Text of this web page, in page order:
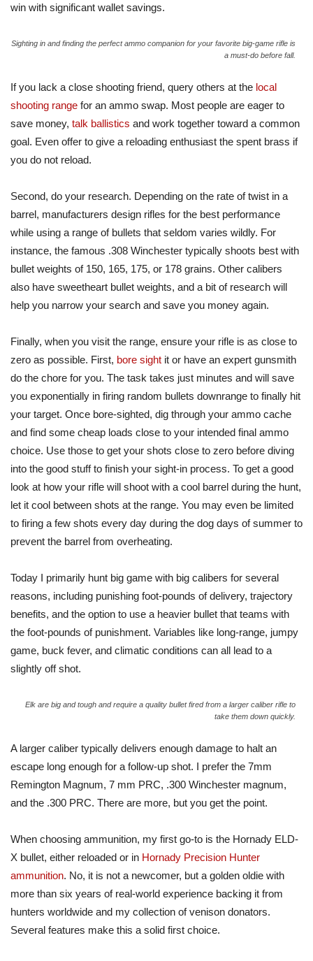
win with significant wallet savings.
Sighting in and finding the perfect ammo companion for your favorite big-game rifle is
a must-do before fall.
If you lack a close shooting friend, query others at the local
shooting range for an ammo swap. Most people are eager to
save money, talk ballistics and work together toward a common
goal. Even offer to give a reloading enthusiast the spent brass if
you do not reload.
Second, do your research. Depending on the rate of twist in a
barrel, manufacturers design rifles for the best performance
while using a range of bullets that seldom varies wildly. For
instance, the famous .308 Winchester typically shoots best with
bullet weights of 150, 165, 175, or 178 grains. Other calibers
also have sweetheart bullet weights, and a bit of research will
help you narrow your search and save you money again.
Finally, when you visit the range, ensure your rifle is as close to
zero as possible. First, bore sight it or have an expert gunsmith
do the chore for you. The task takes just minutes and will save
you exponentially in firing random bullets downrange to finally hit
your target. Once bore-sighted, dig through your ammo cache
and find some cheap loads close to your intended final ammo
choice. Use those to get your shots close to zero before diving
into the good stuff to finish your sight-in process. To get a good
look at how your rifle will shoot with a cool barrel during the hunt,
let it cool between shots at the range. You may even be limited
to firing a few shots every day during the dog days of summer to
prevent the barrel from overheating.
Today I primarily hunt big game with big calibers for several
reasons, including punishing foot-pounds of delivery, trajectory
benefits, and the option to use a heavier bullet that teams with
the foot-pounds of punishment. Variables like long-range, jumpy
game, buck fever, and climatic conditions can all lead to a
slightly off shot.
Elk are big and tough and require a quality bullet fired from a larger caliber rifle to
take them down quickly.
A larger caliber typically delivers enough damage to halt an
escape long enough for a follow-up shot. I prefer the 7mm
Remington Magnum, 7 mm PRC, .300 Winchester magnum,
and the .300 PRC. There are more, but you get the point.
When choosing ammunition, my first go-to is the Hornady ELD-
X bullet, either reloaded or in Hornady Precision Hunter
ammunition. No, it is not a newcomer, but a golden oldie with
more than six years of real-world experience backing it from
hunters worldwide and my collection of venison donators.
Several features make this a solid first choice.